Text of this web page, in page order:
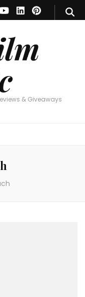
& Giveaways
& Giveaways